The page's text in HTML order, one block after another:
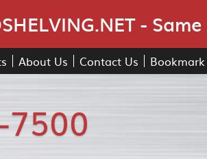
-
About Us Contact Us